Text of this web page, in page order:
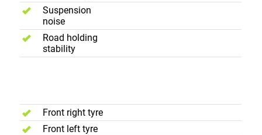
Suspension
noise
Road holding
stability
Front right tyre
Front left tyre